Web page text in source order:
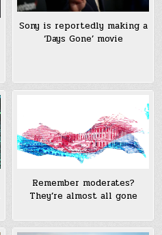
Sony is reportedly making a
‘Days Gone’ movie
Remember moderates?
They’re almost all gone